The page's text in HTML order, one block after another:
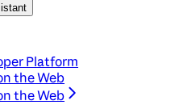
Platform
the Web
the Web